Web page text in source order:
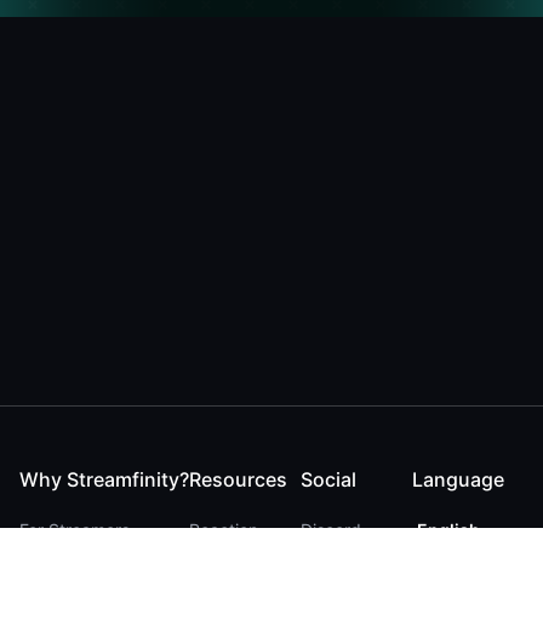
Why Streamfinity?
For Streamers
Resources
Reaction
Social
Discord
Language
English